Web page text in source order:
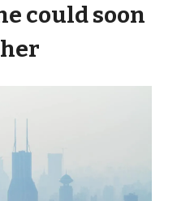
could soon